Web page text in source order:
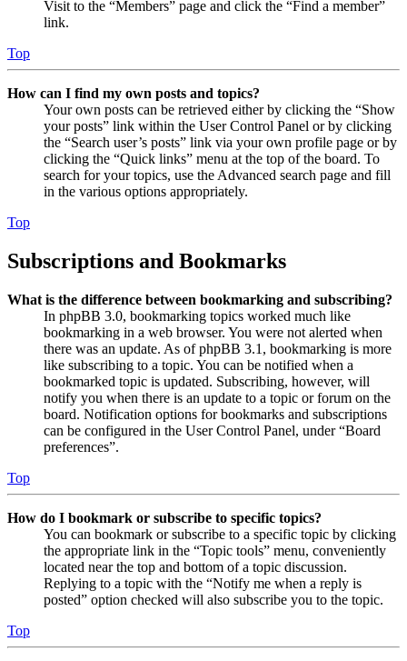
Visit to the “Members” page and click the “Find a member”
link.
Top
How can I find my own posts and topics?
Your own posts can be retrieved either by clicking the “Show
your posts” link within the User Control Panel or by clicking
the “Search user’s posts” link via your own profile page or by
clicking the “Quick links” menu at the top of the board. To
search for your topics, use the Advanced search page and fill
in the various options appropriately.
Top
Subscriptions and Bookmarks
What is the difference between bookmarking and subscribing?
In phpBB 3.0, bookmarking topics worked much like
bookmarking in a web browser. You were not alerted when
there was an update. As of phpBB 3.1, bookmarking is more
like subscribing to a topic. You can be notified when a
bookmarked topic is updated. Subscribing, however, will
notify you when there is an update to a topic or forum on the
board. Notification options for bookmarks and subscriptions
can be configured in the User Control Panel, under “Board
preferences”.
Top
How do I bookmark or subscribe to specific topics?
You can bookmark or subscribe to a specific topic by clicking
the appropriate link in the “Topic tools” menu, conveniently
located near the top and bottom of a topic discussion.
Replying to a topic with the “Notify me when a reply is
posted” option checked will also subscribe you to the topic.
Top